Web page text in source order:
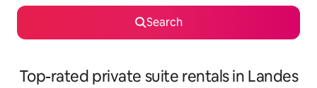
Search
Top-rated private suite rentals in Landes